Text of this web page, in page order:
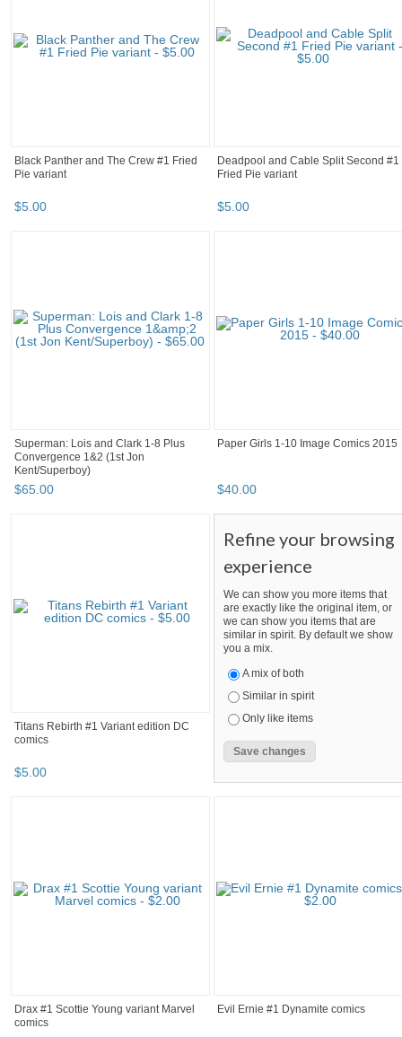
Black Panther and The Crew #1 Fried
Pie variant
$5.00
Deadpool and Cable Split Second #1
Fried Pie variant
$5.00
Superman: Lois and Clark 1-8 Plus
Convergence 1&2 (1st Jon
Kent/Superboy)
$65.00
Paper Girls 1-10 Image Comics 2015
$40.00
Titans Rebirth #1 Variant edition DC
comics
$5.00
Refine your browsing
experience
We can show you more items that
are exactly like the original item, or
we can show you items that are
similar in spirit. By default we show
you a mix.
A mix of both
Similar in spirit
Only like items
Drax #1 Scottie Young variant Marvel
comics
Evil Ernie #1 Dynamite comics